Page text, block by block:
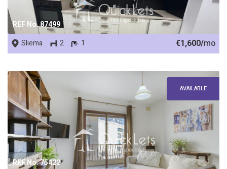
REF No. 87499
Sliema 2 1 €1,600/mo
REF No. 75422
AVAILABLE